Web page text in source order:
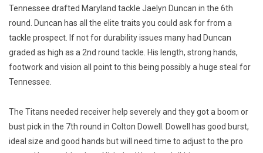
Tennessee drafted Maryland tackle Jaelyn Duncan in the 6th
round. Duncan has all the elite traits you could ask for from a
tackle prospect. If not for durability issues many had Duncan
graded as high as a 2nd round tackle. His length, strong hands,
footwork and vision all point to this being possibly a huge steal for
Tennessee.
The Titans needed receiver help severely and they got a boom or
bust pick in the 7th round in Colton Dowell. Dowell has good burst,
ideal size and good hands but will need time to adjust to the pro